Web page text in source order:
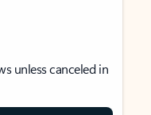
unless canceled in